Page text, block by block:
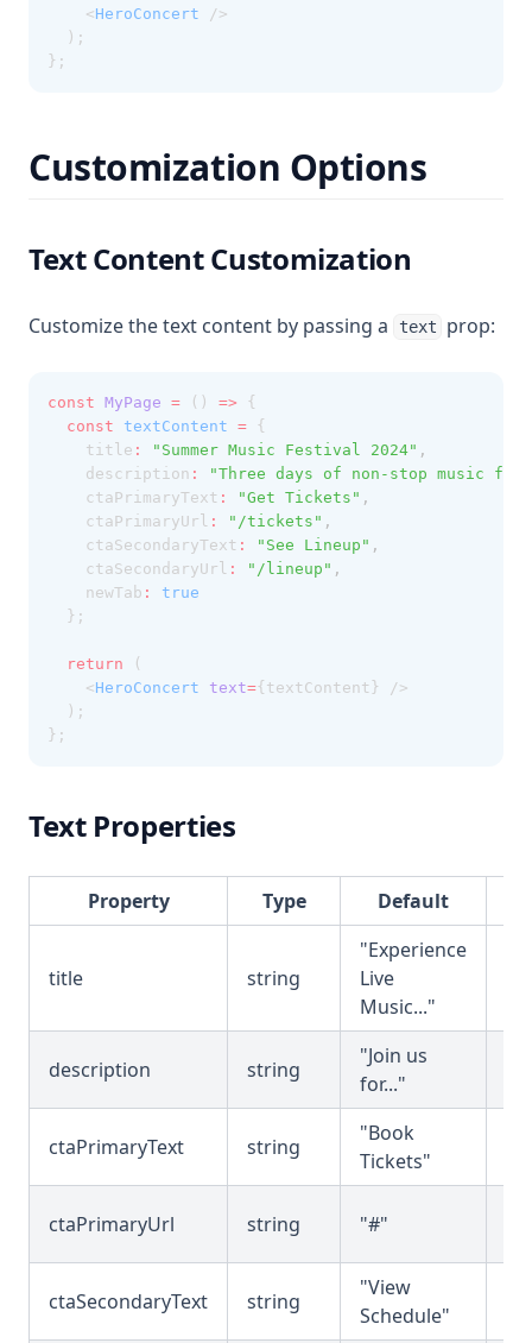
    <
HeroConcert />
  );
};
Customization Options
Text Content Customization
Customize the text content by passing a text prop:
const MyPage = () => {
const
textContent = {
    title
: "Summer Music Festival 2024" ,
    description
:
"Three days of non-stop music
    ctaPrimaryText
: "Get Tickets" ,
    ctaPrimaryUrl
: "/tickets" ,
    ctaSecondaryText
: "See Lineup" ,
    ctaSecondaryUrl
: "/lineup" ,
    newTab
:
true
  };
return (
    <
HeroConcert text={textContent} />
  );
};
Text Properties
Property Type Default
title string
"Experience
Live
Music..."
description string
"Join us
for..."
ctaPrimaryText string
"Book
Tickets"
ctaPrimaryUrl string "#"
ctaSecondaryText string
"View
Schedule"